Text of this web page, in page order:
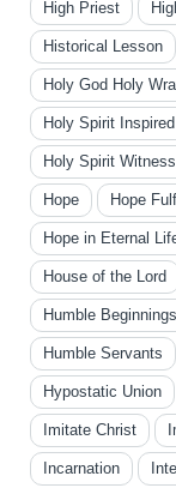
High Priest
Historical Lesson
Holy God Holy
Holy Spirit Inspired
Holy Spirit Witness
Hope Hope
Hope in Eternal
House of the Lord
Humble Beginnings
Humble Servants
Hypostatic Union
Imitate Christ
Incarnation